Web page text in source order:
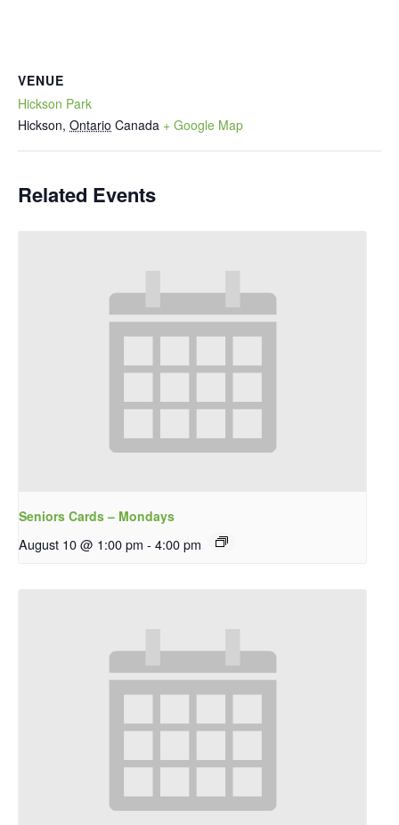
VENUE
Hickson Park
Hickson, Ontario Canada + Google Map
Related Events
Seniors Cards – Mondays
August 10 @ 1:00 pm - 4:00 pm